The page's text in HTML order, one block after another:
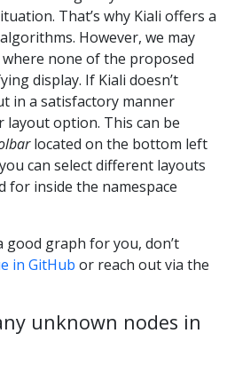
That’s why Kiali offers a
However, we may
none of the proposed
display. If Kiali doesn’t
in a satisfactory manner
layout option. This can be
located on the bottom left
can select different layouts
for inside the namespace
good graph for you, don’t
in GitHub or reach out via the
unknown nodes in